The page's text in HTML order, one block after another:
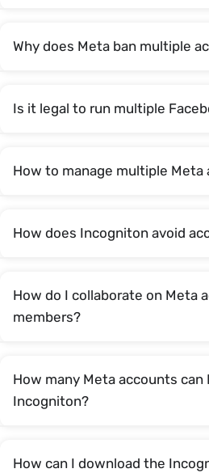
Why does Meta ban multiple
Is it legal to run multiple
How to manage multiple Meta
How does Incogniton avoid
How do I collaborate on Meta
members?
How many Meta accounts can
Incogniton?
How can I download the